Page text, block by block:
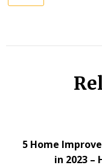
5 Home
in 2023